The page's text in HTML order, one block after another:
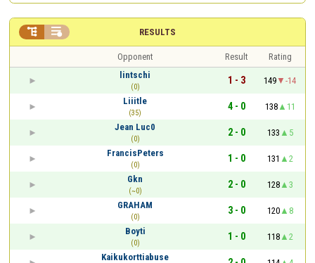
RESULTS
 
Opponent Result
Rating
lintschi
(0)
1 - 3 149
-14
Liiitle
(35)
4 - 0 138
11
Jean Luc0
(0)
2 - 0 133
5
FrancisPeters
(0)
1 - 0 131
2
Gkn
(~0)
2 - 0 128
3
GRAHAM
(0)
3 - 0 120
8
Boyti
(0)
1 - 0 118
2
Kaikukorttiabuse